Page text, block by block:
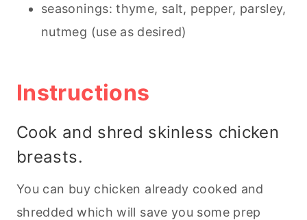
seasonings: thyme, salt, pepper, parsley,
nutmeg (use as desired)
Instructions
Cook and shred skinless chicken
breasts.
You can buy chicken already cooked and
shredded which will save you some prep